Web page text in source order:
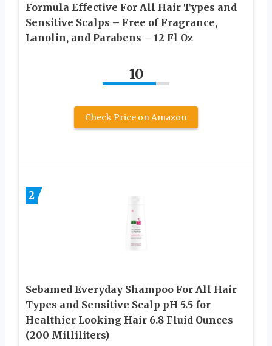
Formula Effective For All Hair Types and
Sensitive Scalps – Free of Fragrance,
Lanolin, and Parabens – 12 Fl Oz
10
Check Price on Amazon
2
Sebamed Everyday Shampoo For All Hair
Types and Sensitive Scalp pH 5.5 for
Healthier Looking Hair 6.8 Fluid Ounces
(200 Milliliters)